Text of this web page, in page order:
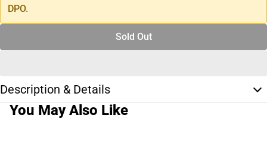
DPO.
Sold Out
Description & Details
You May Also Like